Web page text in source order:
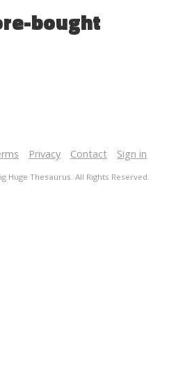
bought
Privacy Contact Sign in
Huge Thesaurus. All Rights Reserved.